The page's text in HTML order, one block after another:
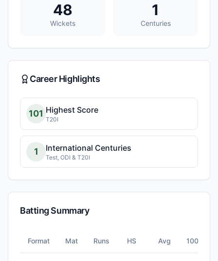
48
Wickets
1
Centuries
Career Highlights
101 Highest Score
T20I
1 International Centuries
Test, ODI & T20I
Batting Summary
Format Mat Runs HS Avg 100s